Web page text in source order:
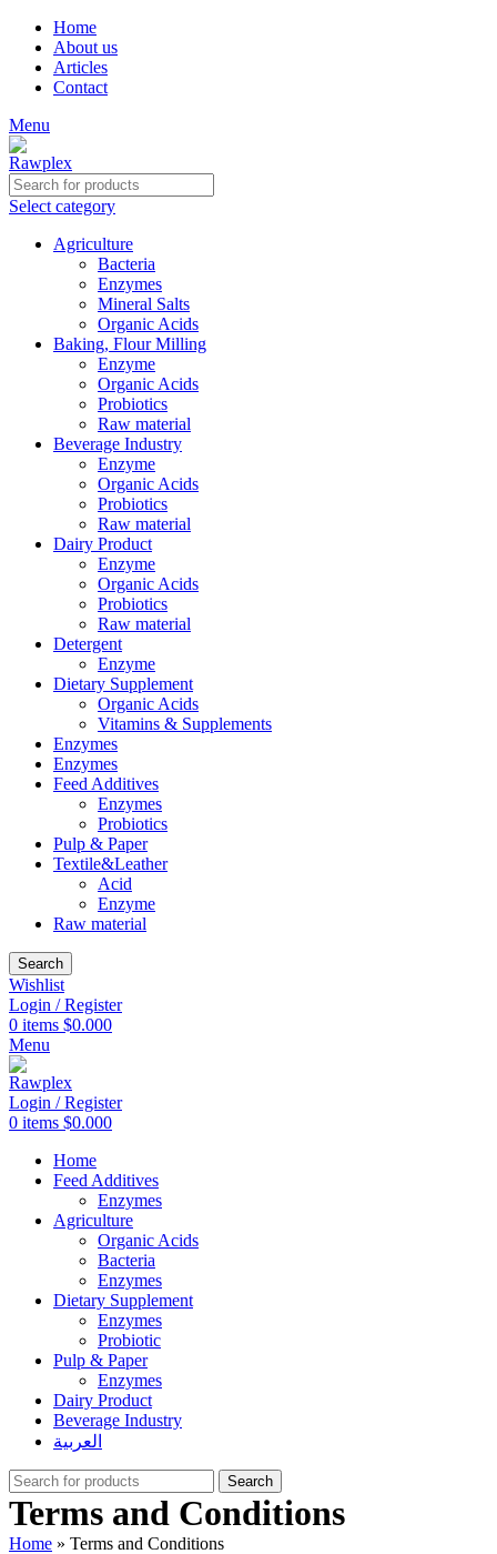
Home
About us
Articles
Contact
Menu
Select category
Agriculture
Bacteria
Enzymes
Mineral Salts
Organic Acids
Baking, Flour Milling
Enzyme
Organic Acids
Probiotics
Raw material
Beverage Industry
Enzyme
Organic Acids
Probiotics
Raw material
Dairy Product
Enzyme
Organic Acids
Probiotics
Raw material
Detergent
Enzyme
Dietary Supplement
Organic Acids
Vitamins & Supplements
Enzymes
Enzymes
Feed Additives
Enzymes
Probiotics
Pulp & Paper
Textile&Leather
Acid
Enzyme
Raw material
Search
Wishlist
Login / Register
0 items $0.000
Menu
Login / Register
0 items $0.000
Home
Feed Additives
Enzymes
Agriculture
Organic Acids
Bacteria
Enzymes
Dietary Supplement
Enzymes
Probiotic
Pulp & Paper
Enzymes
Dairy Product
Beverage Industry
العربية
Search
Terms and Conditions
Home » Terms and Conditions